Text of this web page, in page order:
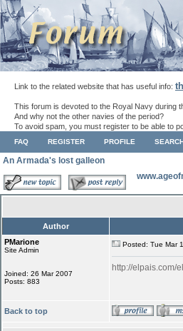
Link to the related website that has useful info:
This forum is devoted to the Royal Navy during
And why not the other navies of the period?
To avoid spam, you must register to be able to
FAQ REGISTER PROFILE
An Armada's lost galleon
Author
PMarione
Site Admin
Joined: 26 Mar 2007
Posts: 883
Posted: Tue Mar
http://elpais.com/
Back to top